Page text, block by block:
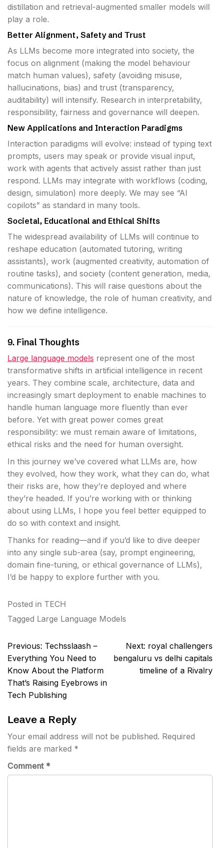
distillation and retrieval-augmented smaller models will
play a role.
Better Alignment, Safety and Trust
As LLMs become more integrated into society, the
focus on alignment (making the model behaviour
match human values), safety (avoiding misuse,
hallucinations, bias) and trust (transparency,
auditability) will intensify. Research in interpretability,
responsibility, fairness and governance will deepen.
New Applications and Interaction Paradigms
Interaction paradigms will evolve: instead of typing text
prompts, users may speak or provide visual input,
work with agents that actively assist rather than just
respond. LLMs may integrate with workflows (coding,
design, simulation) more deeply. We may see “AI
copilots” as standard in many tools.
Societal, Educational and Ethical Shifts
The widespread availability of LLMs will continue to
reshape education (automated tutoring, writing
assistants), work (augmented creativity, automation of
routine tasks), and society (content generation, media,
communications). This will raise questions about the
nature of knowledge, the role of human creativity, and
how we define intelligence.
9. Final Thoughts
Large language models represent one of the most
transformative shifts in artificial intelligence in recent
years. They combine scale, architecture, data and
increasingly smart deployment to enable machines to
handle human language more fluently than ever
before. Yet with great power comes great
responsibility: we must remain aware of limitations,
ethical risks and the need for human oversight.
In this journey we’ve covered what LLMs are, how
they evolved, how they work, what they can do, what
their risks are, how they’re deployed and where
they’re headed. If you’re working with or thinking
about using LLMs, I hope you feel better equipped to
do so with context and insight.
Thanks for reading—and if you’d like to dive deeper
into any single sub-area (say, prompt engineering,
domain fine-tuning, or ethical governance of LLMs),
I’d be happy to explore further with you.
Posted in TECH
Tagged Large Language Models
Post
navigation
Previous: Techsslaash –
Everything You Need to
Know About the Platform
That’s Raising Eyebrows in
Tech Publishing
Next: royal challengers
bengaluru vs delhi capitals
timeline of a Rivalry
Leave a Reply
Your email address will not be published. Required
fields are marked *
Comment *